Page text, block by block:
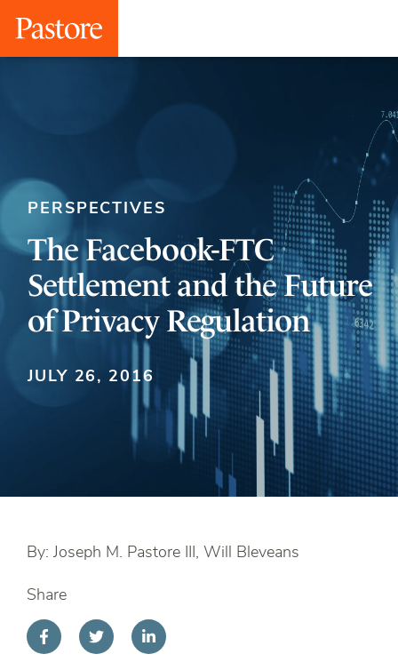
PERSPECTIVES
The Facebook-FTC
Settlement and the Future
of Privacy Regulation
JULY 26, 2016
By: Joseph M. Pastore III, Will Bleveans
Share